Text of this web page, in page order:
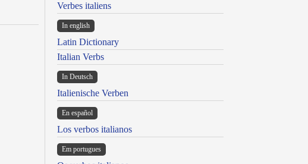
Verbes italiens
In english
Latin Dictionary
Italian Verbs
In Deutsch
Italienische Verben
En español
Los verbos italianos
Em portugues